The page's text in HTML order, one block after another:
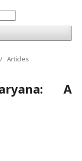
/ Articles
A